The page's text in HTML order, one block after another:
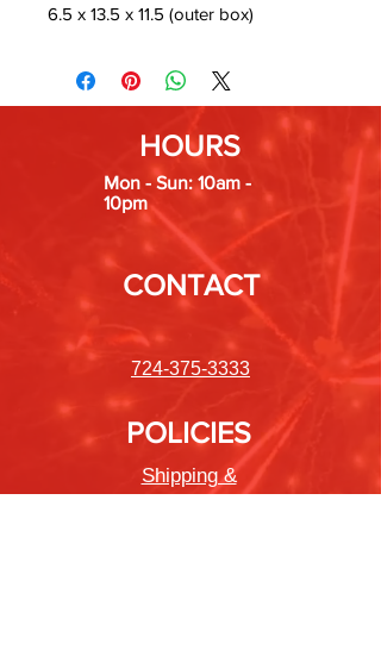
6.5 x 13.5 x 11.5 (outer box)
HOURS
Mon - Sun: 10am -
10pm
CONTACT
724-375-3333
POLICIES
Shipping &